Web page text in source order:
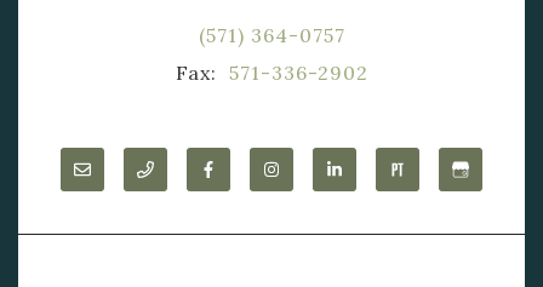
(571) 364-0757
Fax: 571-336-2902